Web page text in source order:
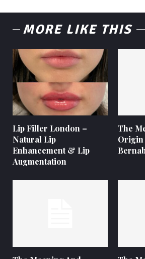
MORE LIKE THIS
Lip Filler London –
Natural Lip
Enhancement & Lip
Augmentation
The
Origin